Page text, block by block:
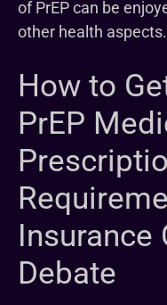
of PrEP can be
other health aspects.
How to
PrEP
Insurance
Debate